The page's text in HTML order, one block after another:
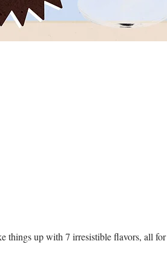
things up with 7 irresistible flavors, all for